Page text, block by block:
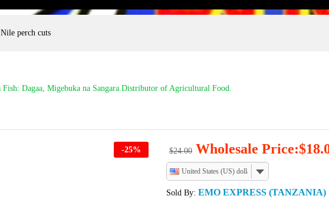
perch cuts
Dagaa, Migebuka na Sangara.Distributor of Agricultural Food.
-25% $24.00 Wholesale Price:$
United States (US) dollar
Sold By: EMO EXPRESS (TANZANIA)